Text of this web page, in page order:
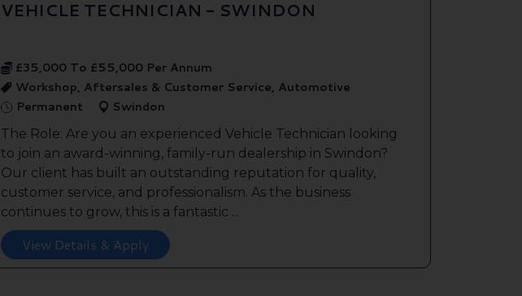
VEHICLE TECHNICIAN - SWINDON
£35,000 To £55,000 Per Annum
Workshop, Aftersales & Customer Service, Automotive
Permanent
Swindon
The Role: Are you an experienced Vehicle Technician looking
to join an award-winning, family-run dealership in Swindon?
Our client has built an outstanding reputation for quality,
customer service, and professionalism. As the business
continues to grow, this is a fantastic ...
View Details & Apply